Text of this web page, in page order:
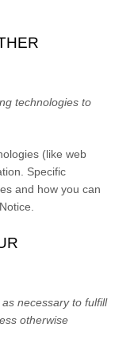
technologies to
(like web
Specific
and how you can
necessary to fulfill
otherwise